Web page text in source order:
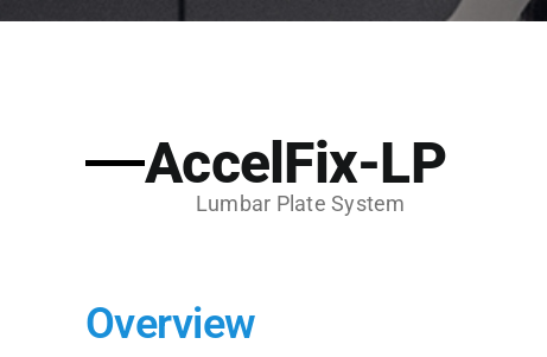
AccelFix-LP
Lumbar Plate System
Overview